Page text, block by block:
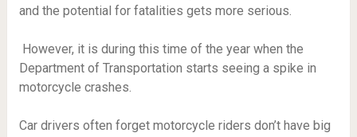
and the potential for fatalities gets more serious.
However, it is during this time of the year when the
Department of Transportation starts seeing a spike in
motorcycle crashes.
Car drivers often forget motorcycle riders don’t have big